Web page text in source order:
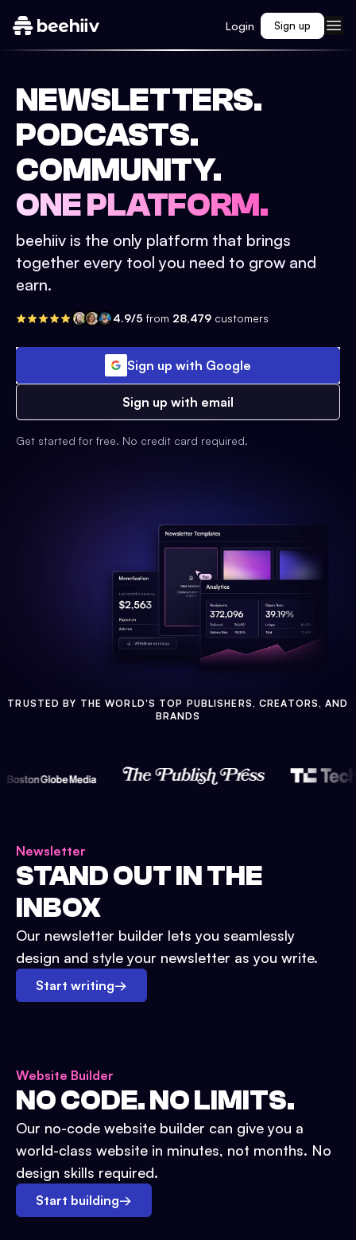
Login Sign up
NEWSLETTERS.
PODCASTS.
COMMUNITY.
ONE PLATFORM.
beehiiv is the only platform that brings
together every tool you need to grow and
earn.
4.9/5 from 28,479 customers
Sign up with Google
Sign up with email
Get started for free. No credit card required.
TRUSTED BY THE WORLD'S TOP PUBLISHERS, CREATORS, AND
BRANDS
Newsletter
STAND OUT IN THE
INBOX
Our newsletter builder lets you seamlessly
design and style your newsletter as you write.
Start writing→
Website Builder
NO CODE. NO LIMITS.
Our no-code website builder can give you a
world-class website in minutes, not months. No
design skills required.
Start building→